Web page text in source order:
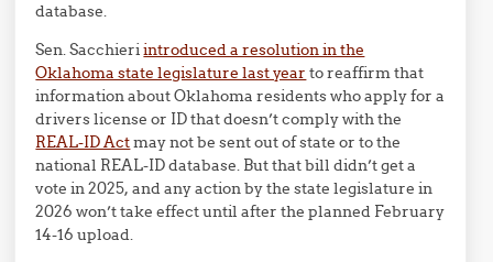
database.
Sen. Sacchieriintroduced a resolution in the
Oklahoma state legislature last year to reaffirm that
information about Oklahoma residents who apply for a
drivers license or ID that doesn’t comply with the
REAL-ID Actmay not be sent out of state or to the
national REAL-ID database. But that bill didn’t get a
vote in 2025, and any action by the state legislature in
2026 won’t take effect until after the planned February
14-16 upload.